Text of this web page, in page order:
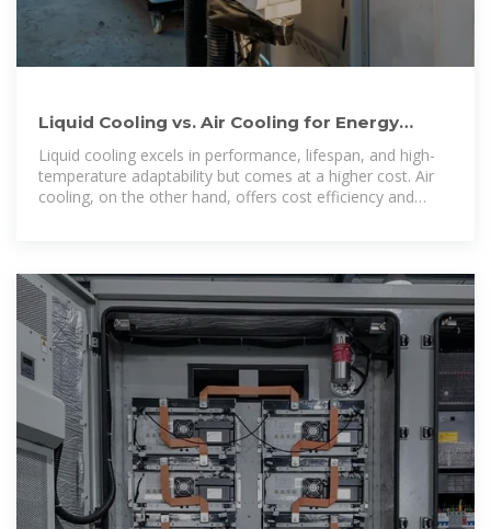
Liquid Cooling vs. Air Cooling for Energy
Storage Systems: A
Liquid cooling excels in performance, lifespan, and high-
temperature adaptability but comes at a higher cost. Air
cooling, on the other hand, offers cost efficiency and